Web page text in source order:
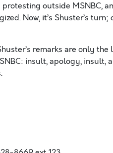
outside MSNBC,
Now, it’s Shuster’s
remarks are only
insult, apology, insult,